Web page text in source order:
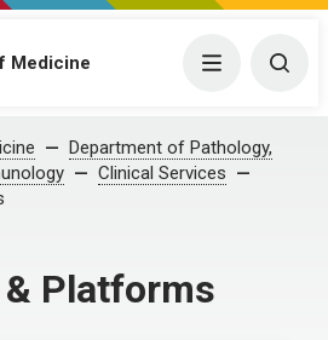
Medicine Menu
Department of Pathology,
Clinical Services
Platforms